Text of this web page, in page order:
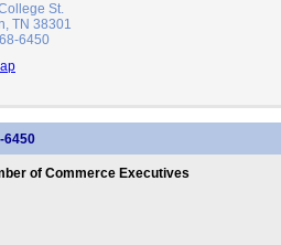
St.
TN 38301
6450
6450
of Commerce Executives